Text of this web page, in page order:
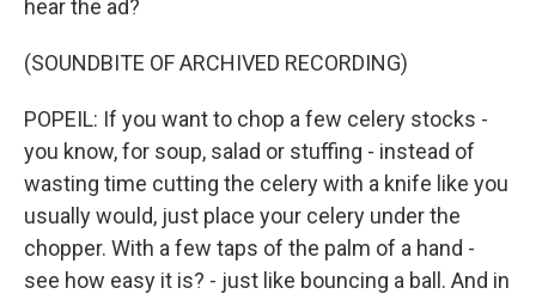
hear the ad?
(SOUNDBITE OF ARCHIVED RECORDING)
POPEIL: If you want to chop a few celery stocks -
you know, for soup, salad or stuffing - instead of
wasting time cutting the celery with a knife like you
usually would, just place your celery under the
chopper. With a few taps of the palm of a hand -
see how easy it is? - just like bouncing a ball. And in